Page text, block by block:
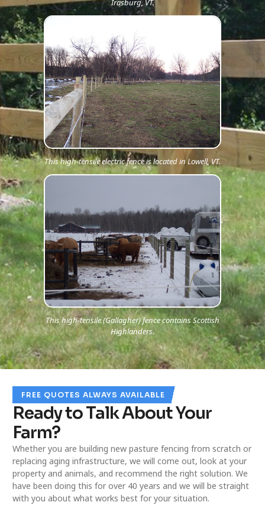
Irasburg, VT.
This high-tensile electric fence is located in Lowell, VT.
This high-tensile (Gallagher) fence contains Scottish
Highlanders.
FREE QUOTES ALWAYS AVAILABLE
Ready to Talk About Your
Farm?
Whether you are building new pasture fencing from scratch or
replacing aging infrastructure, we will come out, look at your
property and animals, and recommend the right solution. We
have been doing this for over 40 years and we will be straight
with you about what works best for your situation.